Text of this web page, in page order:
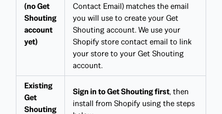
(no Get
Shouting
account
yet)
Contact Email) matches the email
you will use to create your Get
Shouting account. We use your
Shopify store contact email to link
your store to your Get Shouting
account.
Existing
Get
Shouting
Sign in to Get Shouting first, then
install from Shopify using the steps